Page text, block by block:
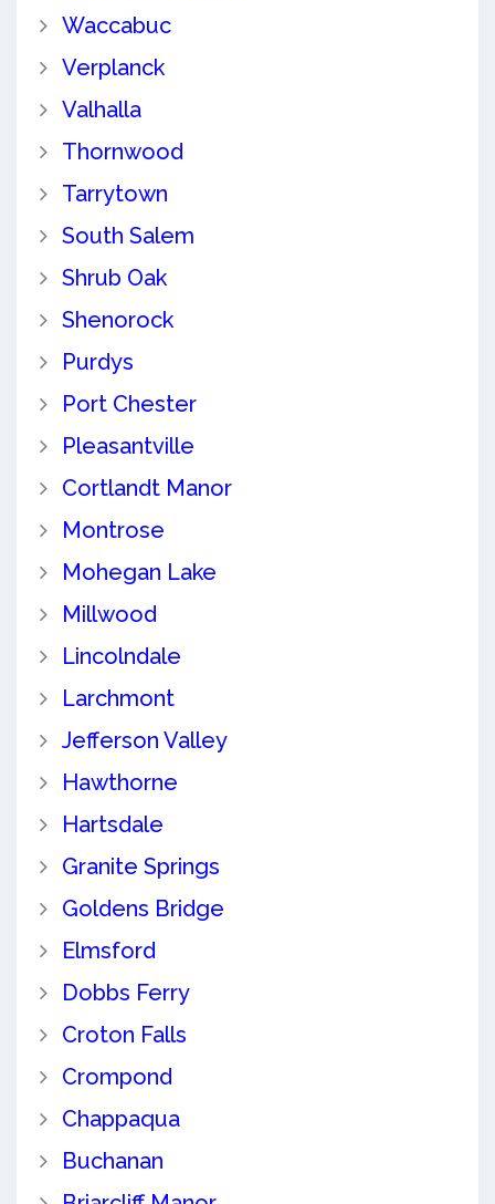
Waccabuc
Verplanck
Valhalla
Thornwood
Tarrytown
South Salem
Shrub Oak
Shenorock
Purdys
Port Chester
Pleasantville
Cortlandt Manor
Montrose
Mohegan Lake
Millwood
Lincolndale
Larchmont
Jefferson Valley
Hawthorne
Hartsdale
Granite Springs
Goldens Bridge
Elmsford
Dobbs Ferry
Croton Falls
Crompond
Chappaqua
Buchanan